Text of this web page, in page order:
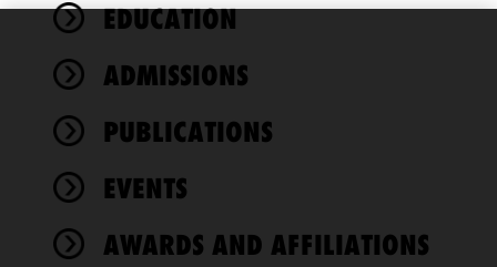
EDUCATION
ADMISSIONS
PUBLICATIONS
EVENTS
AWARDS AND AFFILIATIONS
We use
cookies to
functionality
performance
of this site
accordance